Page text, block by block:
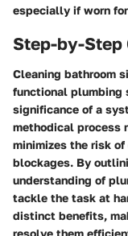
especially if worn
Step-by-Step
Cleaning bathroom
functional plumbing
significance of a
methodical process
minimizes the risk
blockages. By
understanding of
tackle the task at
distinct benefits,